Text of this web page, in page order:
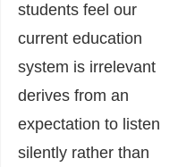
students feel our
current education
system is irrelevant
derives from an
expectation to listen
silently rather than